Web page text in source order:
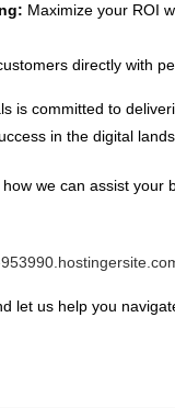
Maximize your ROI
directly with
is committed to
in the digital
we can assist your
let us help you